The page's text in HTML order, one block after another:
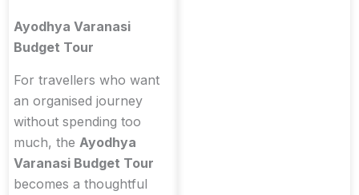
Ayodhya Varanasi
Budget Tour
For travellers who want
an organised journey
without spending too
much, the Ayodhya
Varanasi Budget Tour
becomes a thoughtful